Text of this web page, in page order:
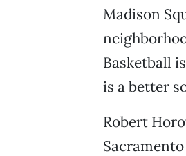
Madison
Basketball
is a better
Robert
Sacramento